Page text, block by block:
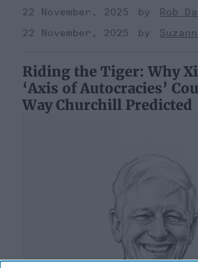
22 November, 2025
Rob
22 November, 2025
Riding the Tiger: Why
‘Axis of Autocracies’
Way Churchill Predicted